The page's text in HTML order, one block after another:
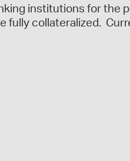
institutions for the
fully collateralized.